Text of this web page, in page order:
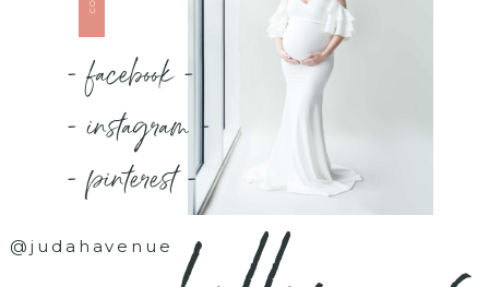
- facebook -
- instagram -
- pinterest -
@judahavenue